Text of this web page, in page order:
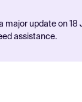
major update on
assistance.